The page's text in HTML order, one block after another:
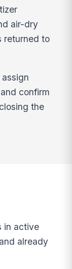
air-dry
returned to
confirm
the
in active
already